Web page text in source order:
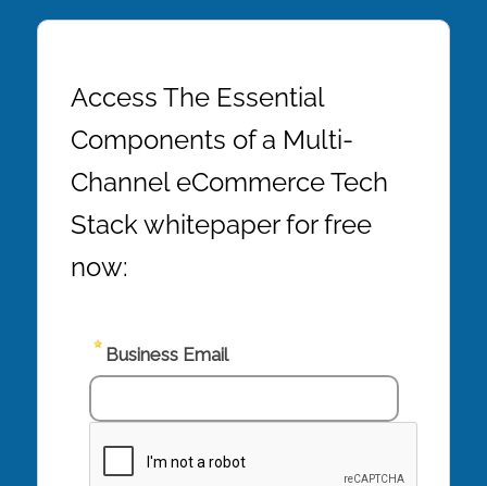
Access The Essential
Components of a Multi-
Channel eCommerce Tech
Stack whitepaper for free
now: